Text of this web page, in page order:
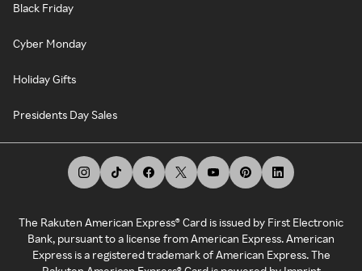
Black Friday
Cyber Monday
Holiday Gifts
Presidents Day Sales
The Rakuten American Express® Card is issued by First Electronic
Bank, pursuant to a license from American Express. American
Express is a registered trademark of American Express. The